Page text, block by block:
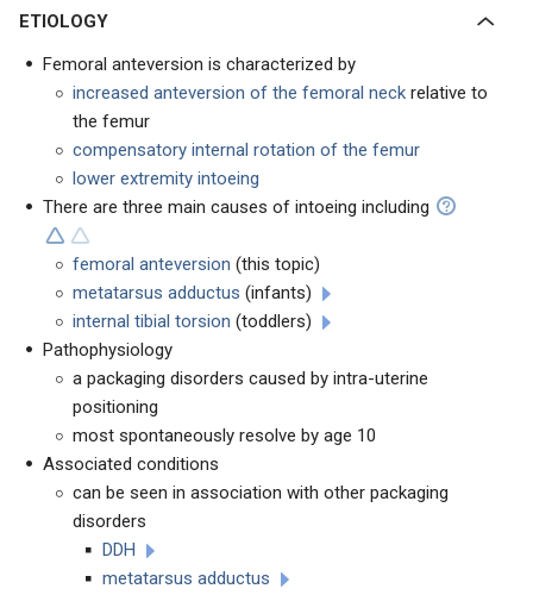
ETIOLOGY
Femoral anteversion is characterized by
increased anteversion of the femoral neck relative to
the femur
compensatory internal rotation of the femur
lower extremity intoeing
There are three main causes of intoeing including
femoral anteversion (this topic)
metatarsus adductus (infants)
internal tibial torsion (toddlers)
Pathophysiology
a packaging disorders caused by intra-uterine
positioning
most spontaneously resolve by age 10
Associated conditions
can be seen in association with other packaging
disorders
DDH
metatarsus adductus